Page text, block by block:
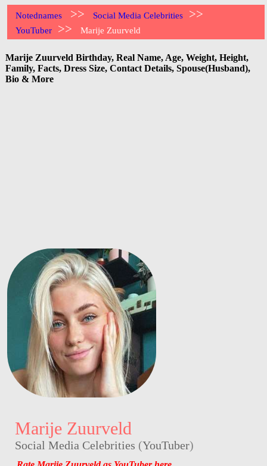
Notednames >> Social Media Celebrities >>
YouTuber >> Marije Zuurveld
Marije Zuurveld Birthday, Real Name, Age, Weight, Height,
Family, Facts, Dress Size, Contact Details, Spouse(Husband),
Bio & More
Marije Zuurveld
Social Media Celebrities (YouTuber)